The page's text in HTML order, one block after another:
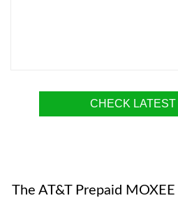
CHECK LATEST
The AT&T Prepaid